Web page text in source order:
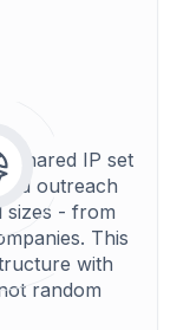
shared IP set
outreach
sizes - from
This
with
random